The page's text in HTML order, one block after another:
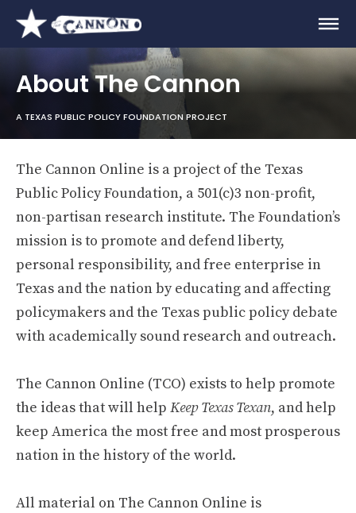
About The Cannon
A TEXAS PUBLIC POLICY FOUNDATION PROJECT
The Cannon Online is a project of the Texas
Public Policy Foundation, a 501(c)3 non-profit,
non-partisan research institute. The Foundation’s
mission is to promote and defend liberty,
personal responsibility, and free enterprise in
Texas and the nation by educating and affecting
policymakers and the Texas public policy debate
with academically sound research and outreach.
The Cannon Online (TCO) exists to help promote
the ideas that will help Keep Texas Texan, and help
keep America the most free and most prosperous
nation in the history of the world.
All material on The Cannon Online is